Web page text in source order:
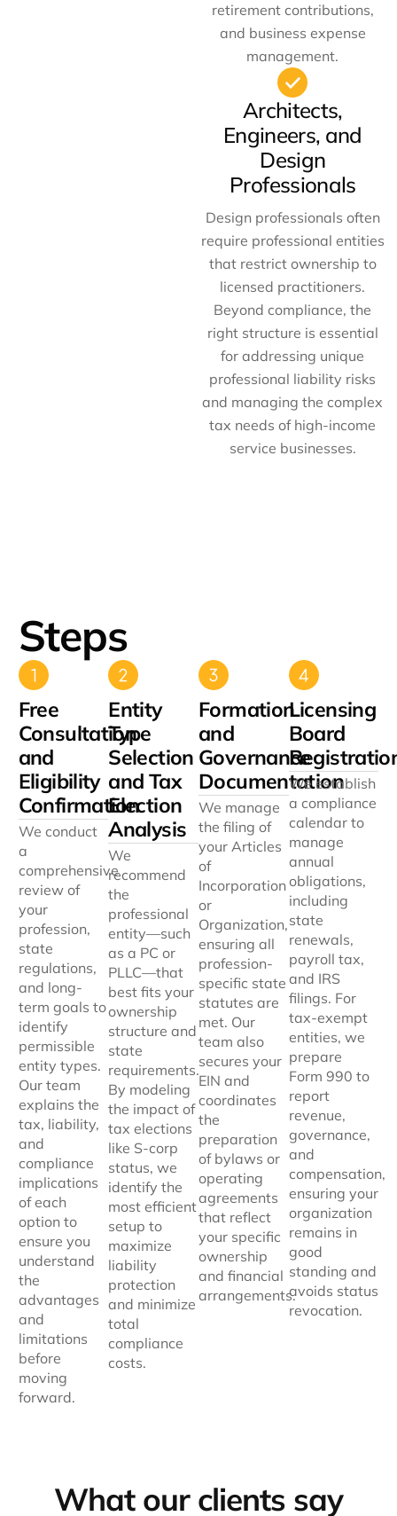
retirement contributions,
and business expense
management.
Architects,
Engineers, and
Design
Professionals
Design professionals often
require professional entities
that restrict ownership to
licensed practitioners.
Beyond compliance, the
right structure is essential
for addressing unique
professional liability risks
and managing the complex
tax needs of high-income
service businesses.
Steps
Free
Consultation
and
Eligibility
Confirmation
We conduct
a
comprehensive
review of
your
profession,
state
regulations,
and long-
term goals to
identify
permissible
entity types.
Our team
explains the
tax, liability,
and
compliance
implications
of each
option to
ensure you
understand
the
advantages
and
limitations
before
moving
forward.
Entity
Type
Selection
and Tax
Election
Analysis
We
recommend
the
professional
entity—such
as a PC or
PLLC—that
best fits your
ownership
structure and
state
requirements.
By modeling
the impact of
tax elections
like S-corp
status, we
identify the
most efficient
setup to
maximize
liability
protection
and minimize
total
compliance
costs.
Formation
and
Governance
Documentation
We manage
the filing of
your Articles
of
Incorporation
or
Organization,
ensuring all
profession-
specific state
statutes are
met. Our
team also
secures your
EIN and
coordinates
the
preparation
of bylaws or
operating
agreements
that reflect
your specific
ownership
and financial
arrangements.
Licensing
Board
We establish
a compliance
calendar to
manage
annual
obligations,
including
state
renewals,
payroll tax,
and IRS
filings. For
tax-exempt
entities, we
prepare
Form 990 to
report
revenue,
governance,
and
compensation,
ensuring your
organization
remains in
good
standing and
avoids status
revocation.
What our clients say​